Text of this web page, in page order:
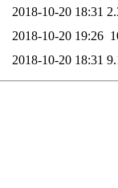
2018-10-20 18:31
2018-10-20 19:26
2018-10-20 18:31